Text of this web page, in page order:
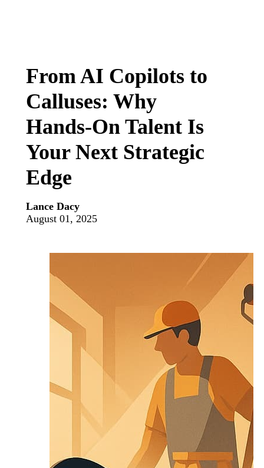
From AI Copilots to
Calluses: Why
Hands‑On Talent Is
Your Next Strategic
Edge
Lance Dacy
August 01, 2025